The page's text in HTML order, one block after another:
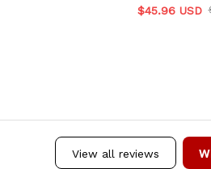
$45.96 USD
View all reviews